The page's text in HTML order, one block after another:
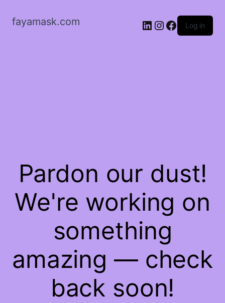
fayamask.com LinkedIn
Instagram
Facebook
Log in
Pardon our dust!
We're working on
something
amazing — check
back soon!